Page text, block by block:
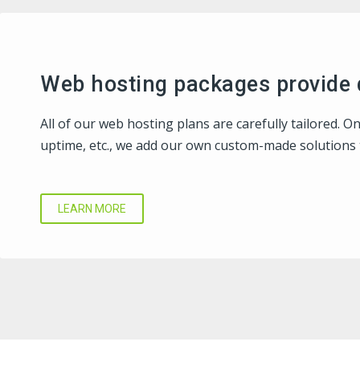
Web hosting packages
All of our web hosting plans are carefully tailored.
uptime, etc., we add our own custom-made
LEARN MORE